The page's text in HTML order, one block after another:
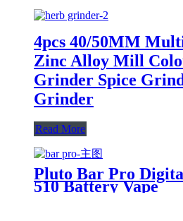
4pcs 40/50MM
Zinc Alloy Mill
Grinder Spice
Grinder
Read More
Pluto Bar Pro
510 Battery Vape